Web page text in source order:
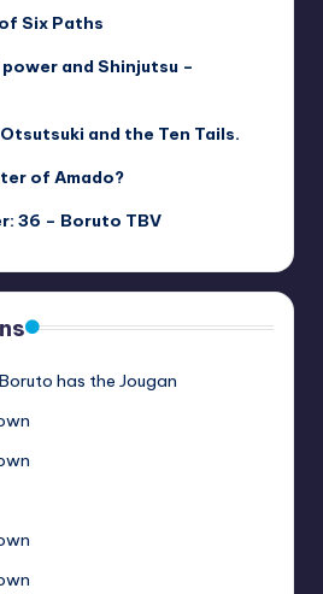
Six Paths
and Shinjutsu –
and the Ten Tails.
of Amado?
36 – Boruto TBV
has the Jougan